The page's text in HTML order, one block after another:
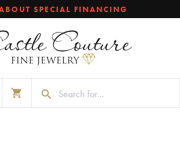
SPECIAL FINANCING
MENU
MY WISHLIST
TOGGLE SHOPPING CART MENU